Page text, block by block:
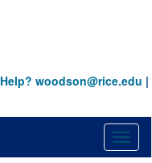
Help? woodson@rice.edu |